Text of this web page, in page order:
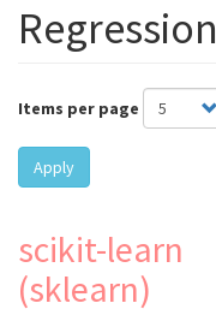
Regression
Items per page
Apply
scikit-learn
(sklearn)